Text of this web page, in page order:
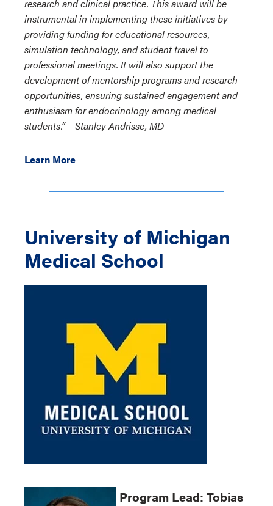
research and clinical practice. This award will be
instrumental in implementing these initiatives by
providing funding for educational resources,
simulation technology, and student travel to
professional meetings. It will also support the
development of mentorship programs and research
opportunities, ensuring sustained engagement and
enthusiasm for endocrinology among medical
students.”– Stanley Andrisse, MD
Learn More
University of Michigan
Medical School
Program Lead: Tobias